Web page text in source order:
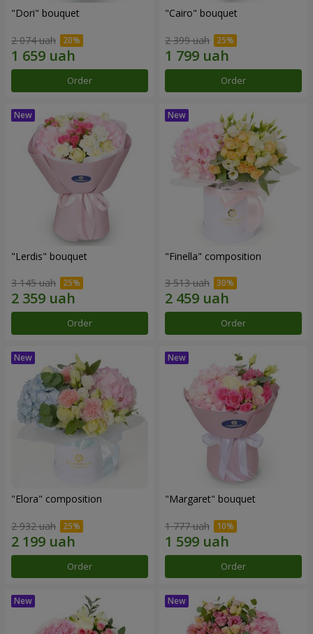
"Dori" bouquet
2 074 uah
Order
"Cairo" bouquet
2 399 uah
Order
"Lerdis" bouquet
3 145 uah
Order
"Finella" composition
3 513 uah
Order
"Elora" composition
2 932 uah
Order
"Margaret" bouquet
1 777 uah
Order